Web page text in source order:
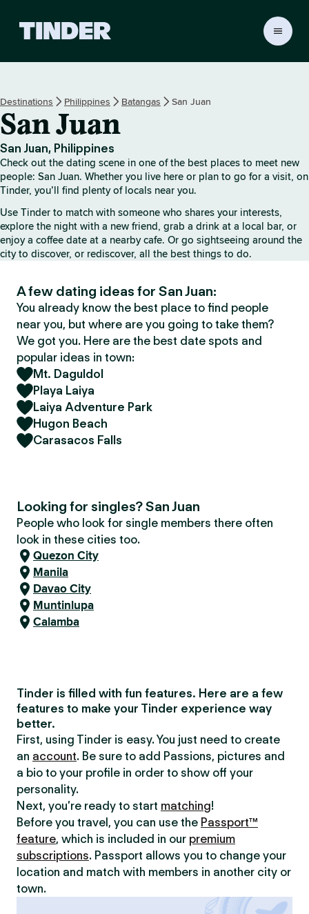
r
h
o
e
Destinations Philippines Batangas San Juan
San Juan
San Juan, Philippines
Check out the dating scene in one of the best places to meet new
people: San Juan. Whether you live here or plan to go for a visit, on
Tinder, you’ll find plenty of locals near you.
Use Tinder to match with someone who shares your interests,
explore the night with a new friend, grab a drink at a local bar, or
enjoy a coffee date at a nearby cafe. Or go sightseeing around the
city to discover, or rediscover, all the best things to do.
A few dating ideas for San Juan:
You already know the best place to find people
near you, but where are you going to take them?
We got you. Here are the best date spots and
popular ideas in town:
Mt. Daguldol
Playa Laiya
Laiya Adventure Park
Hugon Beach
Carasacos Falls
Looking for singles? San Juan
People who look for single members there often
look in these cities too.
Quezon City
Manila
Davao City
Muntinlupa
Calamba
Tinder is filled with fun features. Here are a few
features to make your Tinder experience way
better.
First, using Tinder is easy. You just need to create
an account. Be sure to add Passions, pictures and
a bio to your profile in order to show off your
personality.
Next, you’re ready to start matching!
Before you travel, you can use the Passport™
feature, which is included in our premium
subscriptions. Passport allows you to change your
location and match with members in another city or
town.